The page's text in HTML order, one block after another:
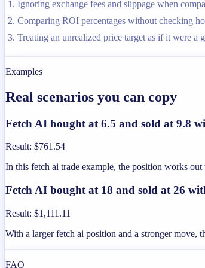
Ignoring exchange fees and slippage when
Comparing ROI percentages without checking
Treating an unrealized price target as if it were a
Examples
Real scenarios you can copy
Fetch AI bought at 6.5 and sold at 9.8
Result: $761.54
In this fetch ai trade example, the position works
Fetch AI bought at 18 and sold at 26
Result: $1,111.11
With a larger fetch ai position and a stronger move,
FAQ